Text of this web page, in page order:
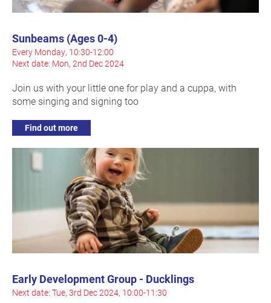
Sunbeams (Ages 0-4)
Every Monday, 10:30-12:00
Next date: Mon, 2nd Dec 2024
Join us with your little one for play and a cuppa, with
some singing and signing too
Find out more
Early Development Group - Ducklings
Next date: Tue, 3rd Dec 2024, 10:00-11:30